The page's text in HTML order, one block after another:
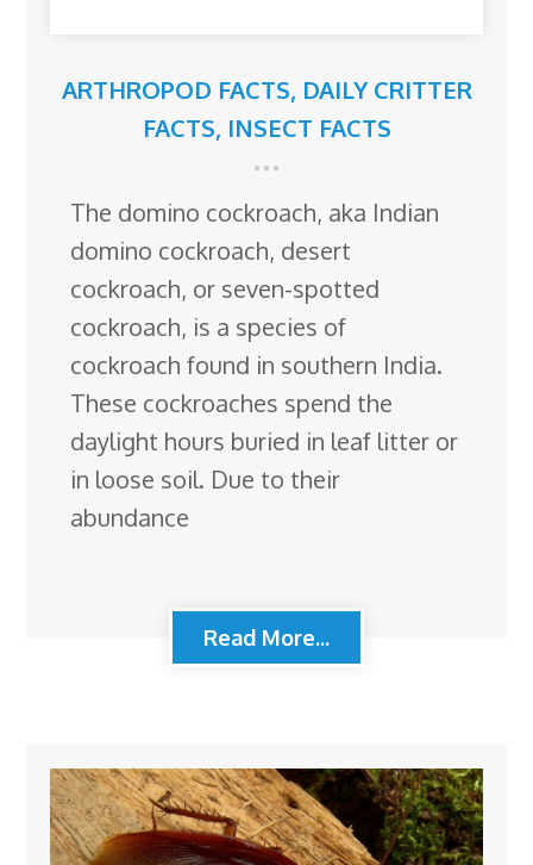
ARTHROPOD FACTS, DAILY CRITTER
FACTS, INSECT FACTS
The domino cockroach, aka Indian
domino cockroach, desert
cockroach, or seven-spotted
cockroach, is a species of
cockroach found in southern India.
These cockroaches spend the
daylight hours buried in leaf litter or
in loose soil. Due to their
abundance
Read More...